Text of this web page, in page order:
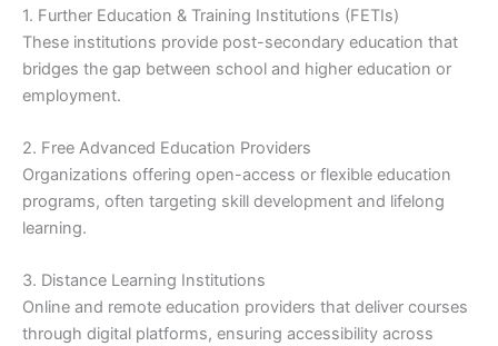
1. Further Education & Training Institutions (FETIs)
These institutions provide post-secondary education that
bridges the gap between school and higher education or
employment.
2. Free Advanced Education Providers
Organizations offering open-access or flexible education
programs, often targeting skill development and lifelong
learning.
3. Distance Learning Institutions
Online and remote education providers that deliver courses
through digital platforms, ensuring accessibility across